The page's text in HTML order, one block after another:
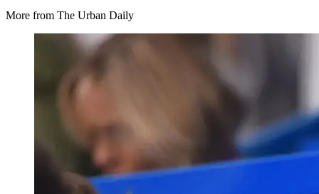
More from The Urban Daily